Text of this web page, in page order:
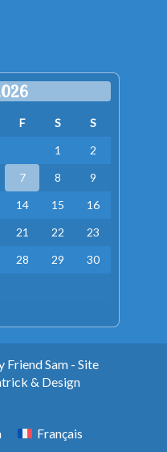
F S
S
1
2
7 8
9
14 15
16
21 22
23
28 29
30
Sam - Site
& Design
Français